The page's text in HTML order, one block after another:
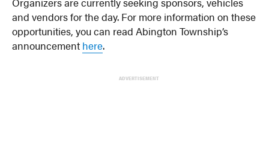
and vendors for the day. For more information on these
opportunities, you can read Abington Township’s
announcement here.
ADVERTISEMENT